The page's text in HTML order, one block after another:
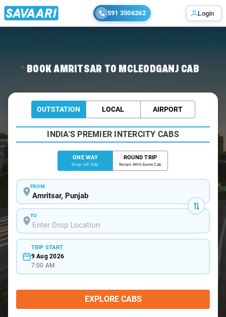
591 3506262 Login
BOOK AMRITSAR TO MCLEODGANJ CAB
OUTSTATION LOCAL AIRPORT
INDIA'S PREMIER INTERCITY CABS
ONE WAY
Drop-off Only
ROUND TRIP
Return With Same Cab
FROM
TO
TRIP START
9 Aug 2026
7:00 AM
EXPLORE CABS